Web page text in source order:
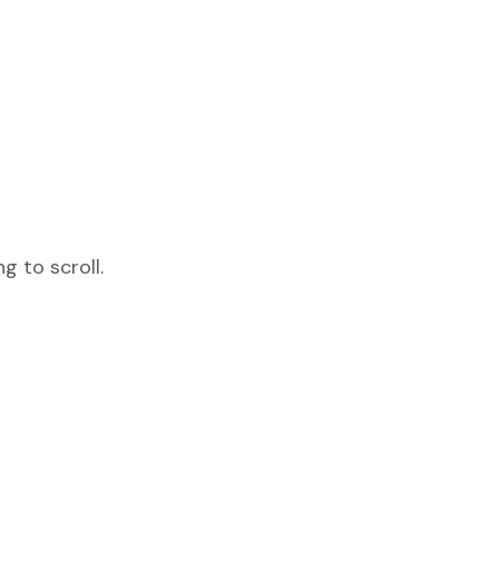
to scroll.